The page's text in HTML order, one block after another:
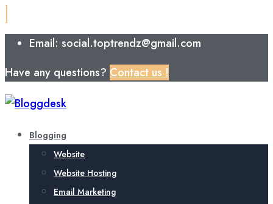
Email: social.toptrendz@gmail.com
Have any questions? Contact us !
Blogging
Website
Website Hosting
Email Marketing